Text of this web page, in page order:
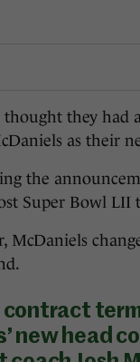
thought they had
as their
the
Super Bowl LII
McDaniels
new head